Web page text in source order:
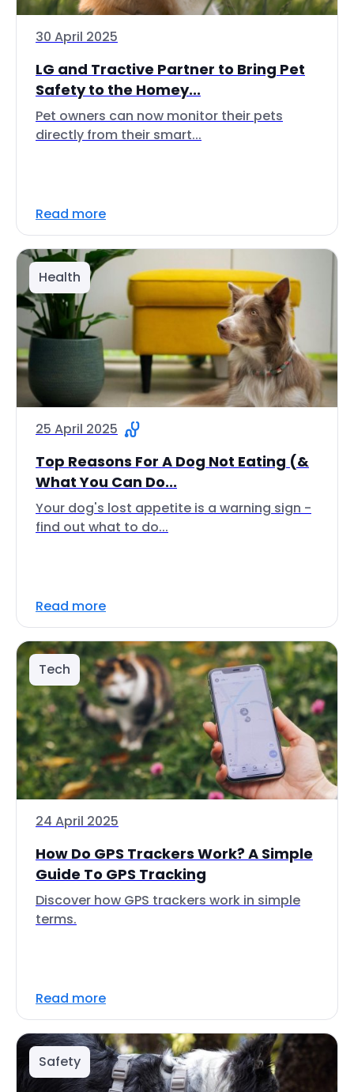
30 April 2025
LG and Tractive Partner to Bring Pet
Safety to the Homey...
Pet owners can now monitor their pets
directly from their smart...
Read more
Health
25 April 2025
Top Reasons For A Dog Not Eating (&
What You Can Do...
Your dog's lost appetite is a warning sign -
find out what to do...
Read more
Tech
24 April 2025
How Do GPS Trackers Work? A Simple
Guide To GPS Tracking
Discover how GPS trackers work in simple
terms.
Read more
Safety